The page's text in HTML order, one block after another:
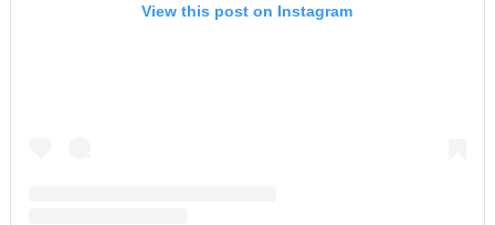
View this post on Instagram